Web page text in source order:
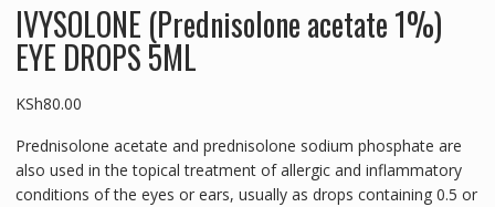
IVYSOLONE (Prednisolone acetate 1%)
EYE DROPS 5ML
KSh80.00
Prednisolone acetate and prednisolone sodium phosphate are
also used in the topical treatment of allergic and inflammatory
conditions of the eyes or ears, usually as drops containing 0.5 or